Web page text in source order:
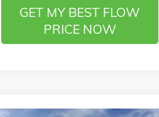
GET MY BEST FLOW
PRICE NOW